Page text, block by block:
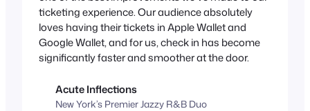
ticketing experience. Our audience absolutely
loves having their tickets in Apple Wallet and
Google Wallet, and for us, check in has become
significantly faster and smoother at the door.
Acute Inflections
New York’s Premier Jazzy R&B Duo